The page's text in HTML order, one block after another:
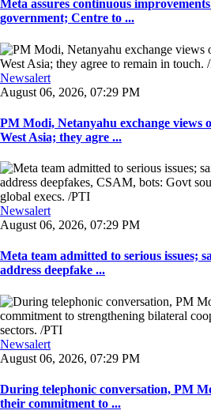
Meta assures continuous
government; Centre to ...
Newsalert
August 06, 2026, 07:29 PM
PM Modi, Netanyahu exchange views
West Asia; they agre ...
Newsalert
August 06, 2026, 07:29 PM
Meta team admitted to serious issues;
address deepfake ...
Newsalert
August 06, 2026, 07:29 PM
During telephonic conversation, PM
their commitment to ...